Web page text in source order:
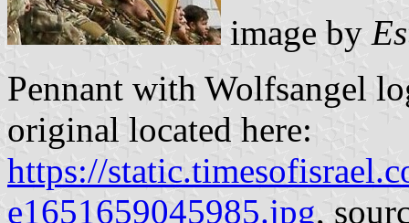
image by
Pennant with Wolfsangel
original located here:
https://
e1651659045985.jpg,